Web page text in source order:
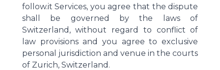
follow.it Services, you agree that the dispute
shall be governed by the laws of
Switzerland, without regard to conflict of
law provisions and you agree to exclusive
personal jurisdiction and venue in the courts
of Zurich, Switzerland.